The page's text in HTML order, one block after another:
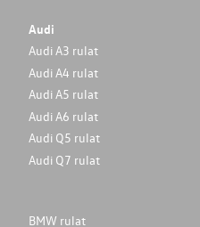
Audi
Audi A3 rulat
Audi A4 rulat
Audi A5 rulat
Audi A6 rulat
Audi Q5 rulat
Audi Q7 rulat
BMW rulat